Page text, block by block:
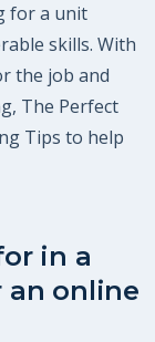
for a unit
skills. With
the job and
The Perfect
Tips to help
in a
an online